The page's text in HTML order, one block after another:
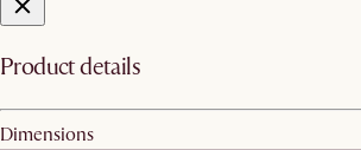
Product details
Dimensions